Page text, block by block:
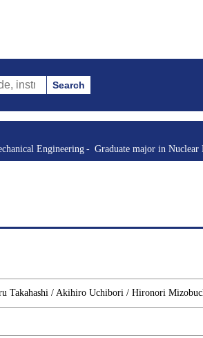
etc.) Search
Engineering Graduate major in Nuclear
Takahashi / Akihiro Uchibori / Hironori